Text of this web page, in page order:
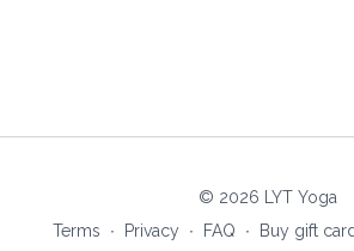
© 2026 LYT Yoga
Terms
∙ Privacy ∙ FAQ ∙ Buy gift card